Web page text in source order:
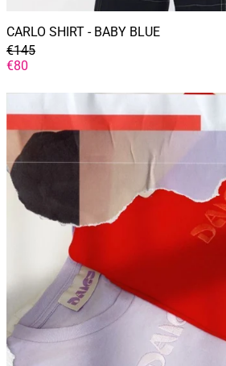
CARLO SHIRT - BABY BLUE
GENERAL
PRICE
€145
DISCOUNTED
€80